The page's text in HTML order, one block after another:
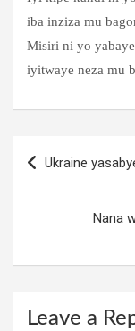
iba inziza mu
Misiri ni yo
iyitwaye neza mu
navigation
Ukraine
Nana
Leave a